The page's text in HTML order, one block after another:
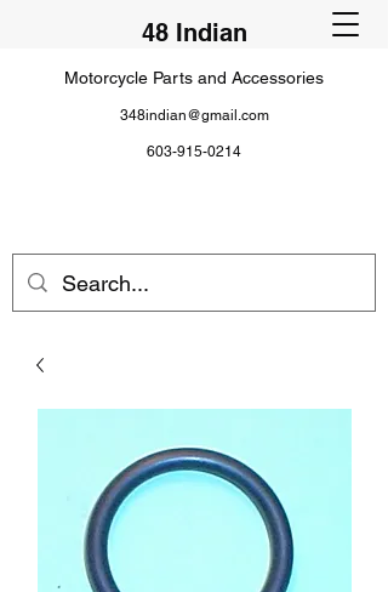
48 Indian
Motorcycle Parts and Accessories
348indian@gmail.com
603-915-0214